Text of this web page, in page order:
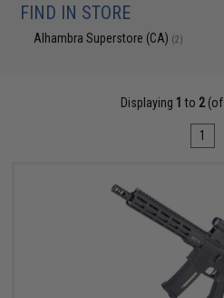
FIND IN STORE
Alhambra Superstore (CA) (2)
Displaying 1 to 2(of
1